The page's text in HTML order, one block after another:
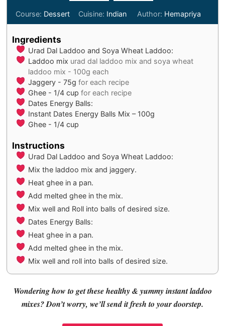
Course: Dessert Cuisine: Indian Author: Hemapriya
Ingredients
Urad Dal Laddoo and Soya Wheat Laddoo:
Laddoo mix urad dal laddoo mix and soya wheat
laddoo mix - 100g each
Jaggery - 75g for each recipe
Ghee - 1/4 cup for each recipe
Dates Energy Balls:
Instant Dates Energy Balls Mix – 100g
Ghee - 1/4 cup
Instructions
Urad Dal Laddoo and Soya Wheat Laddoo:
Mix the laddoo mix and jaggery.
Heat ghee in a pan.
Add melted ghee in the mix.
Mix well and Roll into balls of desired size.
Dates Energy Balls:
Heat ghee in a pan.
Add melted ghee in the mix.
Mix well and roll into balls of desired size.
Wondering how to get these healthy & yummy instant laddoo
mixes? Don’t worry, we’ll send it fresh to your doorstep.